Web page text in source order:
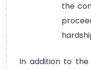
the
In addition to